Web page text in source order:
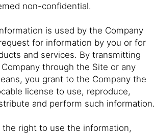
non-confidential.
is used by the Company
for information by you or for
and services. By transmitting
through the Site or any
you grant to the Company the
license to use, reproduce,
and perform such information.
the right to use the information,